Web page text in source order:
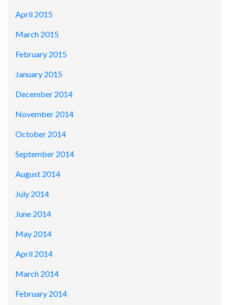
April 2015
March 2015
February 2015
January 2015
December 2014
November 2014
October 2014
September 2014
August 2014
July 2014
June 2014
May 2014
April 2014
March 2014
February 2014